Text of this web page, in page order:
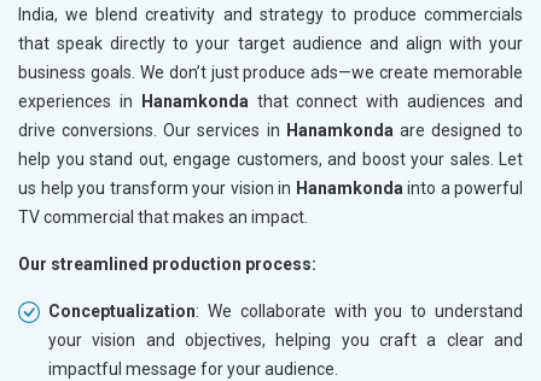
India, we blend creativity and strategy to produce commercials
that speak directly to your target audience and align with your
business goals. We don’t just produce ads—we create memorable
experiences in Hanamkonda that connect with audiences and
drive conversions. Our services in Hanamkonda are designed to
help you stand out, engage customers, and boost your sales. Let
us help you transform your vision in Hanamkonda into a powerful
TV commercial that makes an impact.
Our streamlined production process:
Conceptualization: We collaborate with you to understand
your vision and objectives, helping you craft a clear and
impactful message for your audience.